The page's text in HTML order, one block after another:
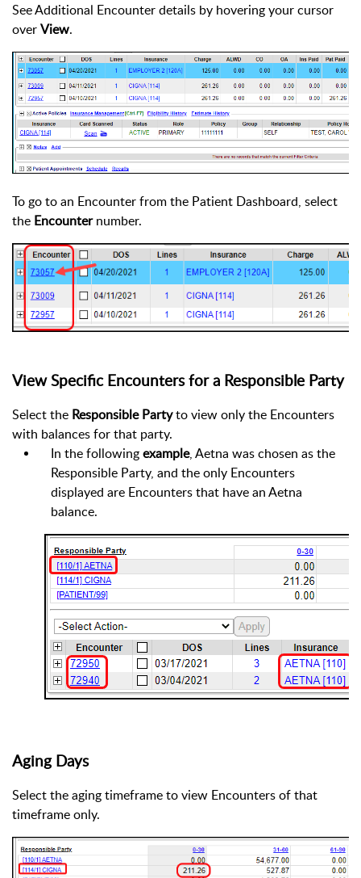
See Additional Encounter details by hovering your cursor
overView.
To go to an Encounter from the Patient Dashboard, select
the Encounternumber.
View Specific Encounters for a Responsible Party
Select the Responsible Partyto view only the Encounters
with balances for that party.
In the followingexample, Aetna was chosen as the
Responsible Party, and the only Encounters
displayed are Encounters that have an Aetna
balance.
Aging Days
Select the aging timeframe to view Encounters of that
timeframe only.